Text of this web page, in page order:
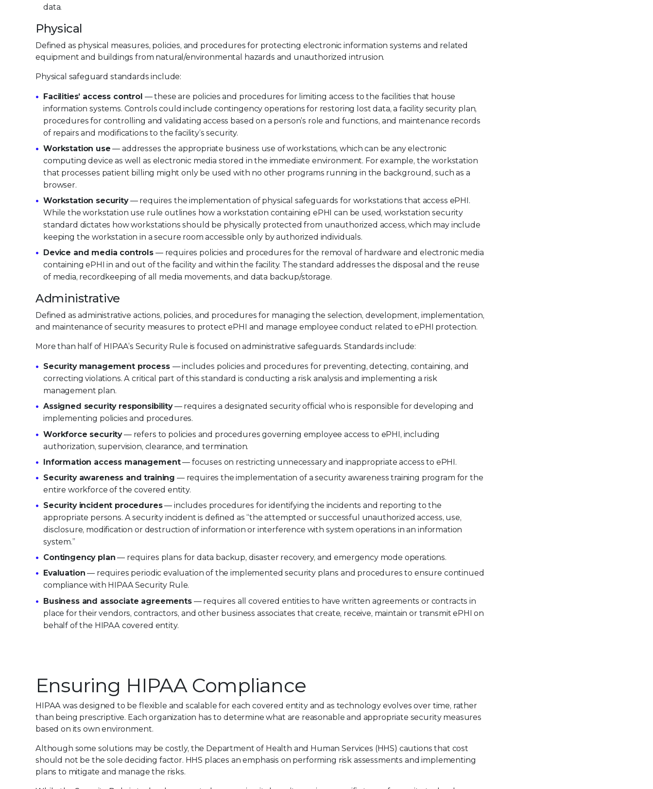
data.
Physical
Defined as physical measures, policies, and procedures for protecting electronic information systems and related
equipment and buildings from natural/environmental hazards and unauthorized intrusion.
Physical safeguard standards include:
Facilities’ access control — these are policies and procedures for limiting access to the facilities that house
information systems. Controls could include contingency operations for restoring lost data, a facility security plan,
procedures for controlling and validating access based on a person’s role and functions, and maintenance records
of repairs and modifications to the facility’s security.
Workstation use — addresses the appropriate business use of workstations, which can be any electronic
computing device as well as electronic media stored in the immediate environment. For example, the workstation
that processes patient billing might only be used with no other programs running in the background, such as a
browser.
Workstation security— requires the implementation of physical safeguards for workstations that access ePHI.
While the workstation use rule outlines how a workstation containing ePHI can be used, workstation security
standard dictates how workstations should be physically protected from unauthorized access, which may include
keeping the workstation in a secure room accessible only by authorized individuals.
Device and media controls — requires policies and procedures for the removal of hardware and electronic media
containing ePHI in and out of the facility and within the facility. The standard addresses the disposal and the reuse
of media, recordkeeping of all media movements, and data backup/storage.
Administrative
Defined as administrative actions, policies, and procedures for managing the selection, development, implementation,
and maintenance of security measures to protect ePHI and manage employee conduct related to ePHI protection.
More than half of HIPAA’s Security Rule is focused on administrative safeguards. Standards include:
Security management process — includes policies and procedures for preventing, detecting, containing, and
correcting violations. A critical part of this standard is conducting a risk analysis and implementing a risk
management plan.
Assigned security responsibility— requires a designated security official who is responsible for developing and
implementing policies and procedures.
Workforce security— refers to policies and procedures governing employee access to ePHI, including
authorization, supervision, clearance, and termination.
Information access management— focuses on restricting unnecessary and inappropriate access to ePHI.
Security awareness and training — requires the implementation of a security awareness training program for the
entire workforce of the covered entity.
Security incident procedures— includes procedures for identifying the incidents and reporting to the
appropriate persons. A security incident is defined as “the attempted or successful unauthorized access, use,
disclosure, modification or destruction of information or interference with system operations in an information
system.”
Contingency plan — requires plans for data backup, disaster recovery, and emergency mode operations.
Evaluation — requires periodic evaluation of the implemented security plans and procedures to ensure continued
compliance with HIPAA Security Rule.
Business and associate agreements— requires all covered entities to have written agreements or contracts in
place for their vendors, contractors, and other business associates that create, receive, maintain or transmit ePHI on
behalf of the HIPAA covered entity.
Ensuring HIPAA Compliance
HIPAA was designed to be flexible and scalable for each covered entity and as technology evolves over time, rather
than being prescriptive. Each organization has to determine what are reasonable and appropriate security measures
based on its own environment.
Although some solutions may be costly, the Department of Health and Human Services (HHS) cautions that cost
should not be the sole deciding factor. HHS places an emphasis on performing risk assessments and implementing
plans to mitigate and manage the risks.